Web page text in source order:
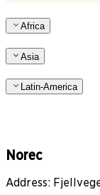
Africa
Asia
Latin-America
Norec
Address: